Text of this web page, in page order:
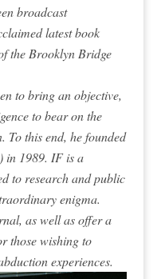
broadcast
latest book
the Brooklyn Bridge
to bring an objective,
to bear on the
To this end, he founded
in 1989. IF is a
to research and public
enigma.
as well as offer a
those wishing to
experiences.